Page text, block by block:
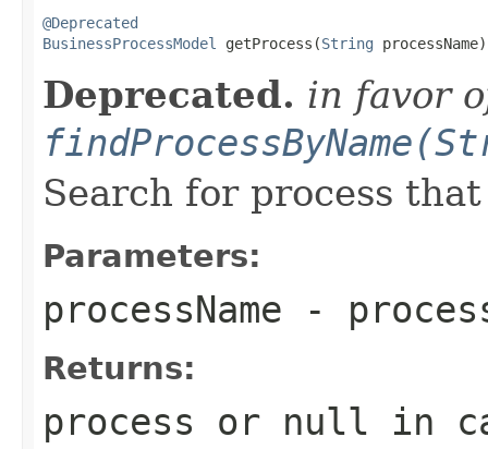
@Deprecated
BusinessProcessModel
getProcess(String processName)
Deprecated. in favor
Search for process
Parameters:
processName -
Returns:
process or null in